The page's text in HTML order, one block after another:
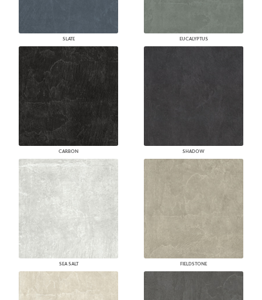
SLATE EUCALYPTUS
CARBON SHADOW
SEA SALT FIELDSTONE